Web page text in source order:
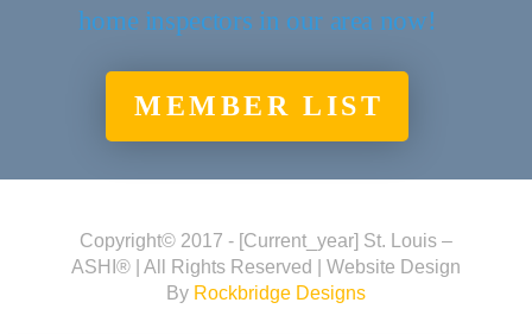
home inspectors in our area now!
MEMBER LIST
Copyright© 2017 - [current_year] St. Louis –
ASHI® | All Rights Reserved | Website Design
By Rockbridge Designs